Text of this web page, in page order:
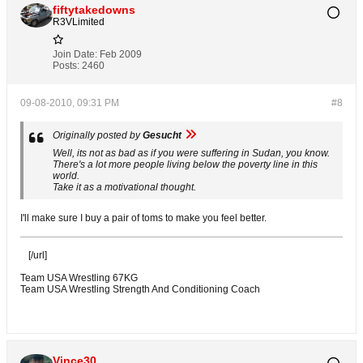
fiftytakedowns
R3VLimited
Join Date: Feb 2009
Posts: 2460
#8
09-08-2010, 09:31 PM
Originally posted byGesucht
Well, its not as bad as if you were suffering in Sudan, you know.
There's a lot more people living below the poverty line in this
world.
Take it as a motivational thought.
I'll make sure I buy a pair of toms to make you feel better.
[/url]
Team USA Wrestling 67KG
Team USA Wrestling Strength And Conditioning Coach